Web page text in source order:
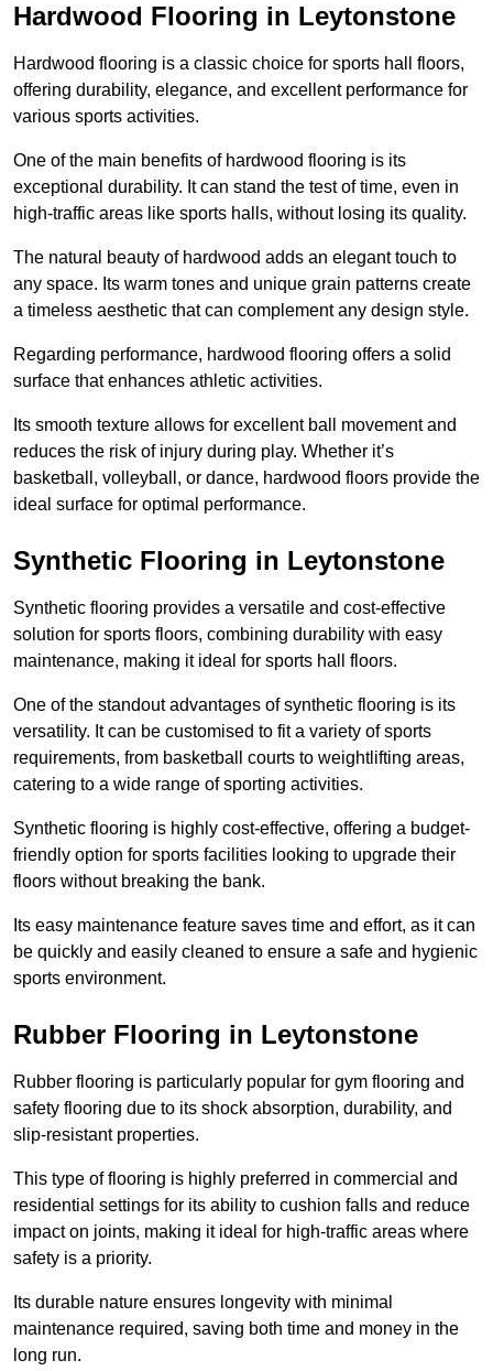
Hardwood Flooring in Leytonstone
Hardwood flooring is a classic choice for sports hall floors,
offering durability, elegance, and excellent performance for
various sports activities.
One of the main benefits of hardwood flooring is its
exceptional durability. It can stand the test of time, even in
high-traffic areas like sports halls, without losing its quality.
The natural beauty of hardwood adds an elegant touch to
any space. Its warm tones and unique grain patterns create
a timeless aesthetic that can complement any design style.
Regarding performance, hardwood flooring offers a solid
surface that enhances athletic activities.
Its smooth texture allows for excellent ball movement and
reduces the risk of injury during play. Whether it’s
basketball, volleyball, or dance, hardwood floors provide the
ideal surface for optimal performance.
Synthetic Flooring in Leytonstone
Synthetic flooring provides a versatile and cost-effective
solution for sports floors, combining durability with easy
maintenance, making it ideal for sports hall floors.
One of the standout advantages of synthetic flooring is its
versatility. It can be customised to fit a variety of sports
requirements, from basketball courts to weightlifting areas,
catering to a wide range of sporting activities.
Synthetic flooring is highly cost-effective, offering a budget-
friendly option for sports facilities looking to upgrade their
floors without breaking the bank.
Its easy maintenance feature saves time and effort, as it can
be quickly and easily cleaned to ensure a safe and hygienic
sports environment.
Rubber Flooring in Leytonstone
Rubber flooring is particularly popular for gym flooring and
safety flooring due to its shock absorption, durability, and
slip-resistant properties.
This type of flooring is highly preferred in commercial and
residential settings for its ability to cushion falls and reduce
impact on joints, making it ideal for high-traffic areas where
safety is a priority.
Its durable nature ensures longevity with minimal
maintenance required, saving both time and money in the
long run.